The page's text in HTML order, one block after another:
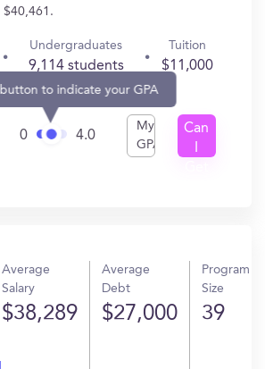
$40,461.
Undergraduates
9,114 students
Tuition
$11,000
0
to indicate your GPA
4.0
My
GPA
Can
Average
Salary
$38,289
Average
Debt
$27,000
Program
Size
39